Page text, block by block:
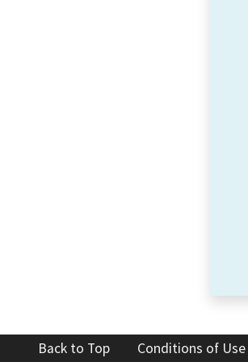
Back to Top Conditions of Use